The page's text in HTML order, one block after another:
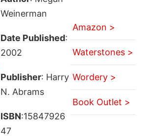
Weinerman
Date Published:
2002
Publisher: Harry
N. Abrams
ISBN:15847926
47
Amazon >
Waterstones >
Wordery >
Book Outlet >